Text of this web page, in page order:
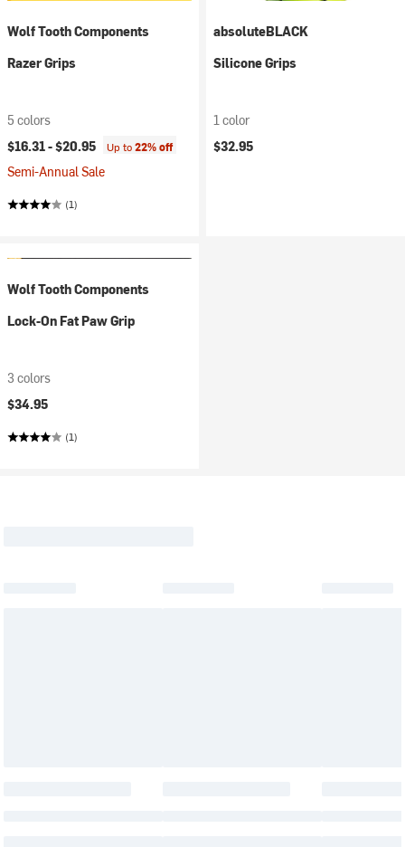
Wolf Tooth Components
Razer Grips
5 colors
$16.31 -$20.95 Up to22% off
Semi-Annual Sale
(1)
absoluteBLACK
Silicone Grips
1 color
$32.95
Wolf Tooth Components
Lock-On Fat Paw Grip
3 colors
$34.95
(1)